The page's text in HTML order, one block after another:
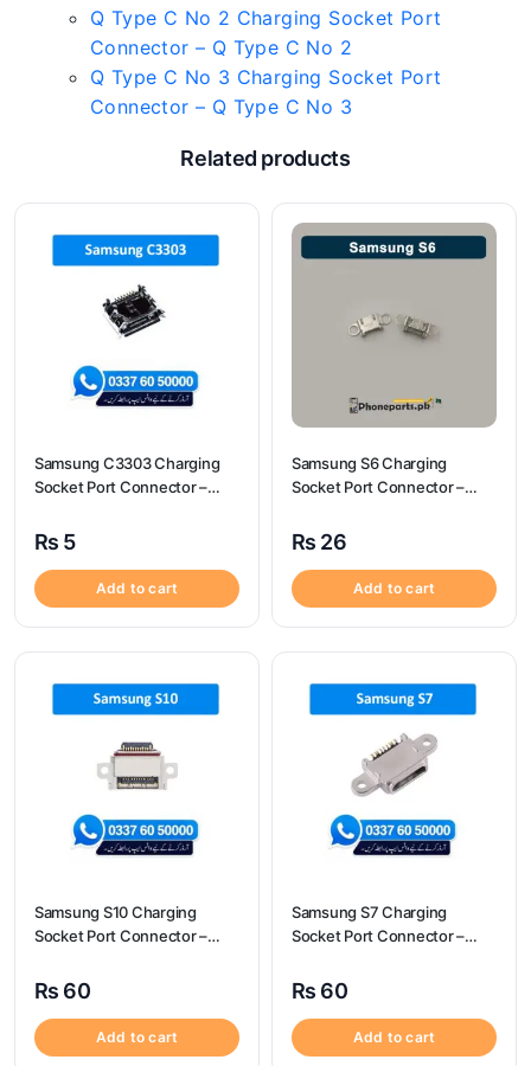
Q Type C No 2 Charging Socket Port
Connector – Q Type C No 2
Q Type C No 3 Charging Socket Port
Connector – Q Type C No 3
Related products
Samsung C3303 Charging
Socket Port Connector –
₨ 5
Add to cart
Samsung S6 Charging
Socket Port Connector –
₨ 26
Add to cart
Samsung S10 Charging
Socket Port Connector –
₨ 60
Add to cart
Samsung S7 Charging
Socket Port Connector –
₨ 60
Add to cart